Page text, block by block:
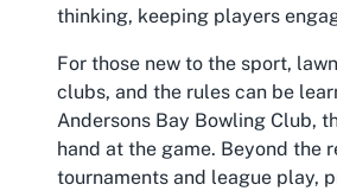
thinking, keeping players
For those new to the sport,
clubs, and the rules can be
Andersons Bay Bowling Club,
hand at the game. Beyond the
tournaments and league play,